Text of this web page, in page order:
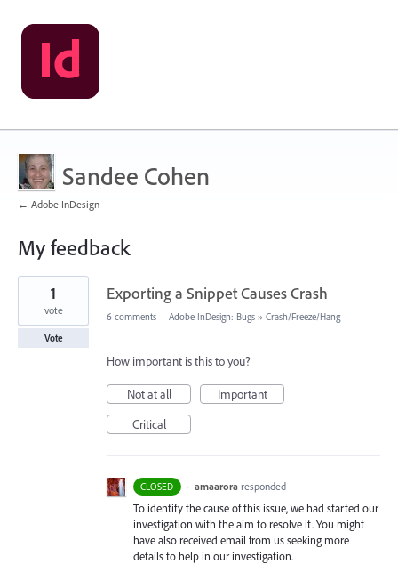
Sandee Cohen
← Adobe InDesign
My feedback
2
found
Exporting a Snippet Causes Crash
1
vote
Vote
6 comments · Adobe InDesign: Bugs » Crash/Freeze/Hang
How important is this to you?
Not at all
Important
Critical
CLOSED · amaarora responded
To identify the cause of this issue, we had started our
investigation with the aim to resolve it. You might
have also received email from us seeking more
details to help in our investigation.